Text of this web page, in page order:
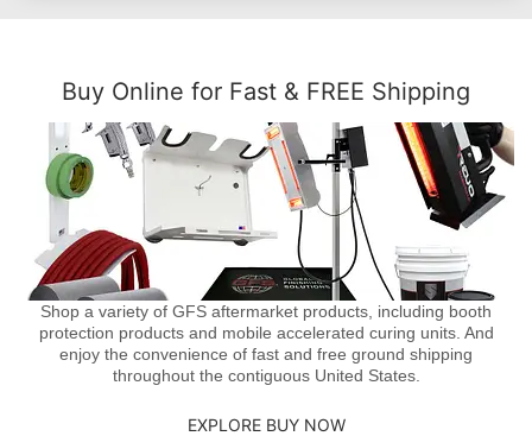
Buy Online for Fast & FREE Shipping
Shop a variety of GFS aftermarket products, including booth
protection products and mobile accelerated curing units. And
enjoy the convenience of fast and free ground shipping
throughout the contiguous United States.
EXPLORE BUY NOW